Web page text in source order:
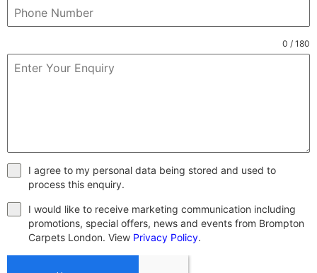
0 / 180
I agree to my personal data being stored and used to
process this enquiry.
I would like to receive marketing communication including
promotions, special offers, news and events from Brompton
Carpets London. View Privacy Policy.